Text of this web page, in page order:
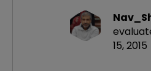
15, 2015